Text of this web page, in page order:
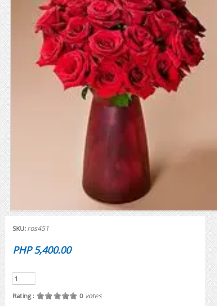
SKU: ros451
PHP 5,400.00
Rating : 0votes